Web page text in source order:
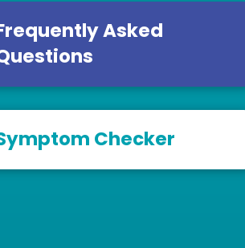
Asked
Checker